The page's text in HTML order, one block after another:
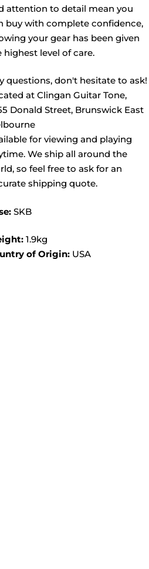
attention to detail mean you
buy with complete confidence,
your gear has been given
highest level of care.
questions, don't hesitate to ask!
at Clingan Guitar Tone,
Donald Street, Brunswick East
for viewing and playing
We ship all around the
so feel free to ask for an
shipping quote.
SKB
1.9kg
of Origin:USA